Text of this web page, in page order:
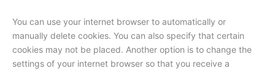
You can use your internet browser to automatically or
manually delete cookies. You can also specify that certain
cookies may not be placed. Another option is to change the
settings of your internet browser so that you receive a